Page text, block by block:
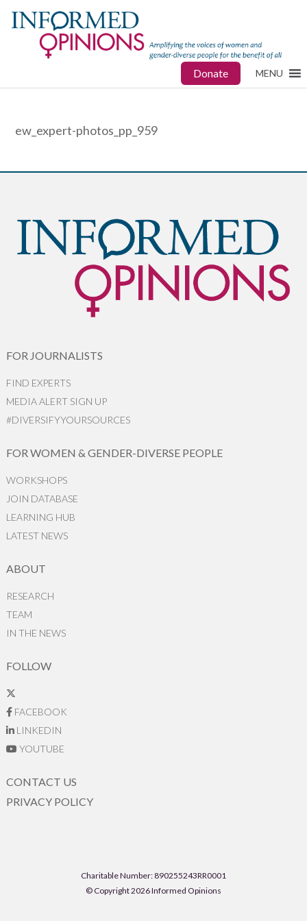
Donate MENU
ew_expert-photos_pp_959
FOR JOURNALISTS
FIND EXPERTS
MEDIA ALERT SIGN UP
#DIVERSIFYYOURSOURCES
FOR WOMEN & GENDER-DIVERSE PEOPLE
WORKSHOPS
JOIN DATABASE
LEARNING HUB
LATEST NEWS
ABOUT
RESEARCH
TEAM
IN THE NEWS
FOLLOW
FACEBOOK
LINKEDIN
YOUTUBE
CONTACT US
PRIVACY POLICY
Charitable Number: 890255243RR0001
© Copyright 2026 Informed Opinions